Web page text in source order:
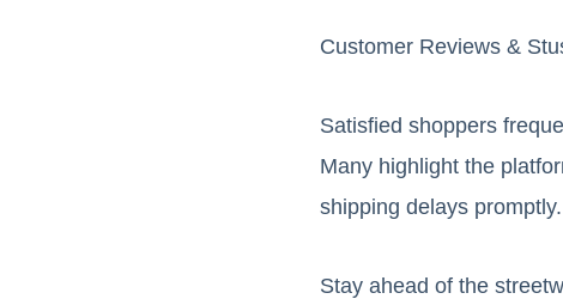
Customer Reviews &
Satisfied shoppers
Many highlight the
shipping delays promptly.
Stay ahead of the